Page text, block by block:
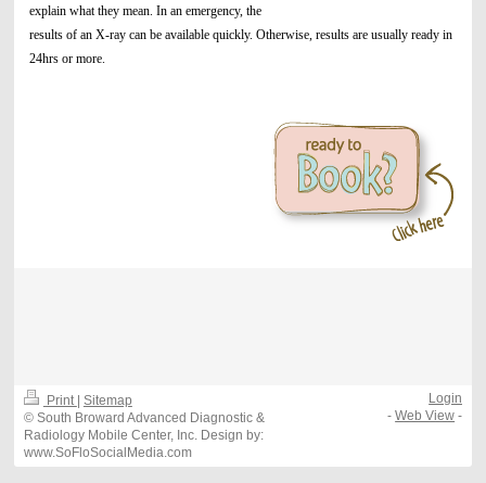
explain what they mean. In an emergency, the
results of an X-ray can be available quickly. Otherwise, results are usually ready in
24hrs or more.
Print Sitemap
© South Broward Advanced Diagnostic &
Radiology Mobile Center, Inc. Design by:
www.SoFloSocialMedia.com
Login
-Web View -